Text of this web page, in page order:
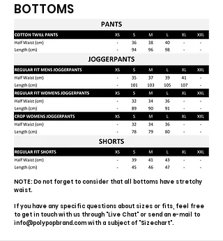
BOTTOMS
NOTE: Do not forget to consider that all bottoms have stretchy
waist.
If you have any specific questions about sizes or fits, feel free
to get in touch with us through "Live Chat" or send an e-mail to
info@polypopbrand.comwith a subject of "Sizechart".